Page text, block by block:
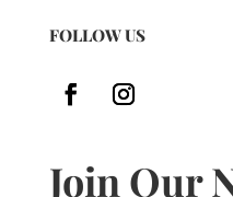
FOLLOW US
Join Our